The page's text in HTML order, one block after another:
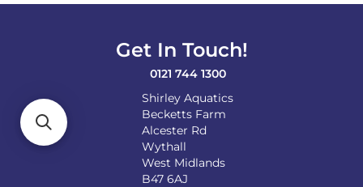
Get In Touch!
0121 744 1300
Shirley Aquatics
Becketts Farm
Alcester Rd
Wythall
West Midlands
B47 6AJ